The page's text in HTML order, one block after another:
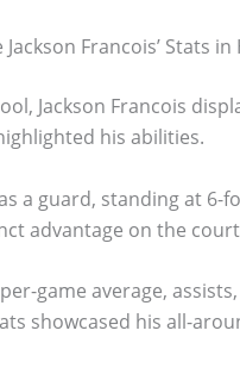
Francois’ Stats
Jackson Francois
his abilities.
a guard, standing at 6-
advantage on the
game average,
showcased his all-